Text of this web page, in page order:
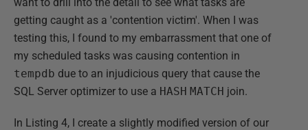
getting caught as a 'contention victim'. When I was
testing this, I found to my embarrassment that one of
my scheduled tasks was causing contention in
tempdb due to an injudicious query that cause the
SQL Server optimizer to use a HASH MATCH join.
In Listing 4, I create a slightly modified version of our